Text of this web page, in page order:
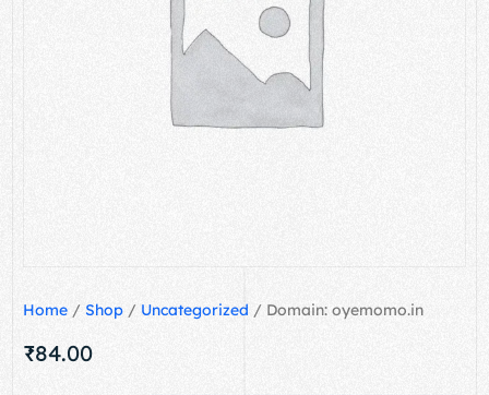
Home / Shop / Uncategorized / Domain: oyemomo.in
₹84.00